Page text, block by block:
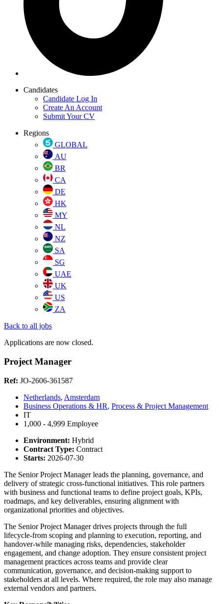
Candidates
Candidate Log In
Create An Account
Submit Your CV
Regions
GLOBAL
AU
BR
CA
DE
HK
MY
NL
NZ
SA
SG
UAE
UK
US
ZA
Back to all jobs
Applications are now closed.
Project Manager
Ref: JO-2606-361587
Netherlands, Amsterdam
Business Operations & HR, Process & Project Management
IT
1,000 - 4,999 Employee
Environment: Hybrid
Contract Type: Contract
Starts: 2026-07-30
The Senior Project Manager leads the planning, governance, and
delivery of strategic cross-functional initiatives. This role partners
with business and functional teams to define project goals, KPIs,
roadmaps, and key deliverables, ensuring alignment with
organizational priorities and objectives.
The Senior Project Manager drives projects through the full
lifecycle-from scoping and planning to execution, reporting, and
handover-while managing risks, dependencies, stakeholder
engagement, and change adoption. They ensure consistent project
management practices across teams and provide clear
communication, governance, and decision-making support to
stakeholders at all levels. Where required, the role may also manage
external vendors and partners.